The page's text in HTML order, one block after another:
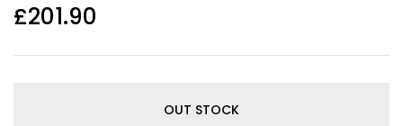
£201.90
OUT STOCK